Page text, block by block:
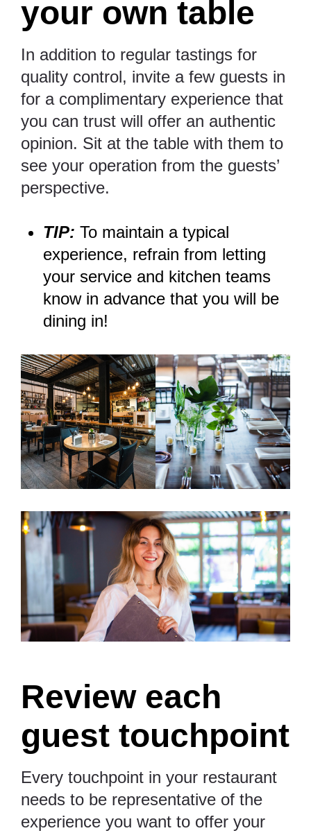
your own table
In addition to regular tastings for
quality control, invite a few guests in
for a complimentary experience that
you can trust will offer an authentic
opinion. Sit at the table with them to
see your operation from the guests’
perspective.
TIP: To maintain a typical
experience, refrain from letting
your service and kitchen teams
know in advance that you will be
dining in!
Review each
guest touchpoint
Every touchpoint in your restaurant
needs to be representative of the
experience you want to offer your